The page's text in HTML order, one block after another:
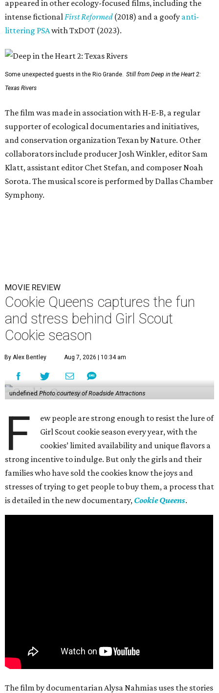
appeared in other ecology-focused films, including the
intense fictional First Reformed(2018) and a goofy anti-
littering PSAwith TxDOT (2023).
Some unexpected guests in the Rio Grande. Still from Deep in the Heart 2:
Texas Rivers
The film was made in association with H-E-B, a regular
supporter of ecological documentaries and initiatives,
and conservation organization Texan by Nature. Other
collaborators include producer Josh Winkler, editor Sam
Klatt, assistant editor Chet Stefan, and composer Noah
Sorota. The musical score is performed by Dallas Chamber
Symphony.
MOVIE REVIEW
Cookie Queens captures the fun
and stress behind Girl Scout
Cookie season
By Alex Bentley Aug 7, 2026 | 10:34 am
undefined Photo courtesy of Roadside Attractions
F
ew people are strong enough to resist the lure of
Girl Scout cookie season every year, with the
cookies’ limited availability and unique flavors a
strong incentive to indulge. But only the girls and their
families who have sold the cookies know the joys and
stresses of trying to get people to buy them, a process that
is detailed in the new documentary, Cookie Queens.
The film by documentarian Alysa Nahmias uses the stories